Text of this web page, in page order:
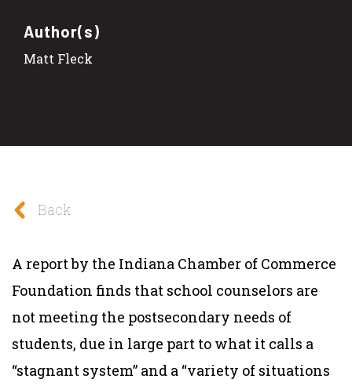
Author(s)
Matt Fleck
Back
A report by the Indiana Chamber of Commerce
Foundation finds that school counselors are
not meeting the postsecondary needs of
students, due in large part to what it calls a
“stagnant system” and a “variety of situations